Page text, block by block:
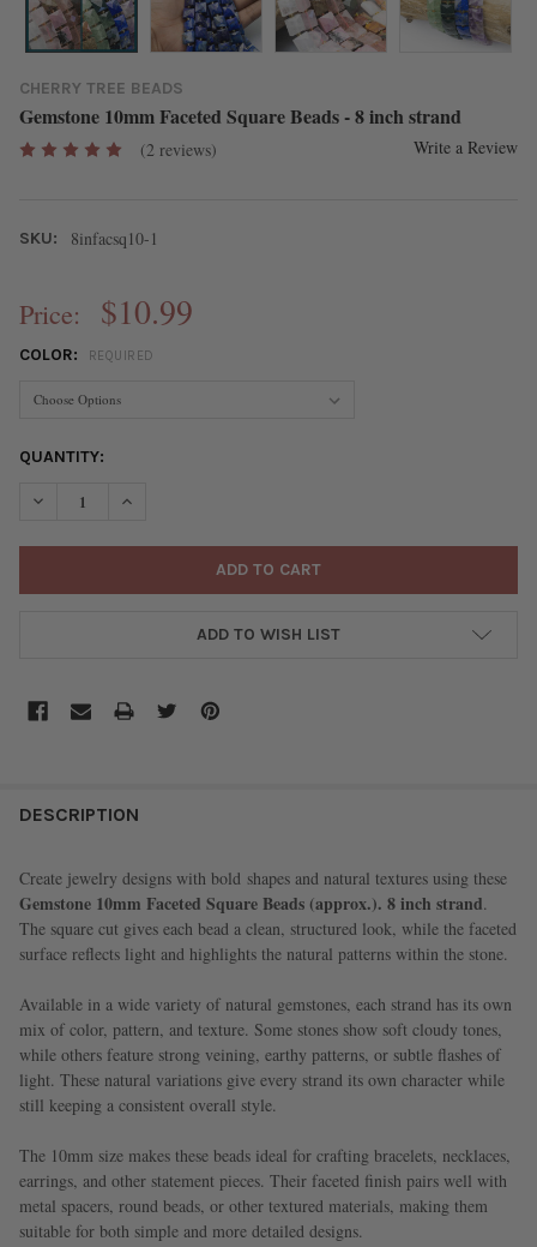
CHERRY TREE BEADS
Gemstone 10mm Faceted Square Beads - 8 inch strand
(2 reviews) Write a Review
SKU: 8infacsq10-1
Price: $10.99
COLOR: REQUIRED
CURRENT
QUANTITY:
DECREASE QUANTITY OF GEMSTONE 10MM FACETED SQUARE
INCREASE QUANTITY OF GEMSTONE 10MM
ADD TO WISH LIST
BOUGHT
SELECT
ALL
SELECTED
TO CART
DESCRIPTION
Create jewelry designs with bold shapes and natural textures using these
Gemstone 10mm Faceted Square Beads (approx.). 8 inch strand.
The square cut gives each bead a clean, structured look, while the faceted
surface reflects light and highlights the natural patterns within the stone.
Available in a wide variety of natural gemstones, each strand has its own
mix of color, pattern, and texture. Some stones show soft cloudy tones,
while others feature strong veining, earthy patterns, or subtle flashes of
light. These natural variations give every strand its own character while
still keeping a consistent overall style.
The 10mm size makes these beads ideal for crafting bracelets, necklaces,
earrings, and other statement pieces. Their faceted finish pairs well with
metal spacers, round beads, or other textured materials, making them
suitable for both simple and more detailed designs.